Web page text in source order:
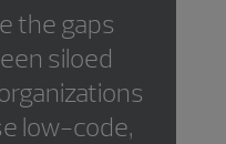
the gaps
siloed
low-code,